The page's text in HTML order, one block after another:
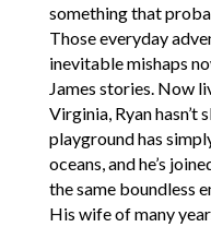
something that
Those everyday
inevitable mishaps
James stories. Now
Virginia, Ryan hasn’t
playground has
oceans, and he’s
the same boundless
His wife of many